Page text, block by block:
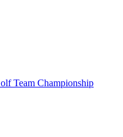
Team Championship